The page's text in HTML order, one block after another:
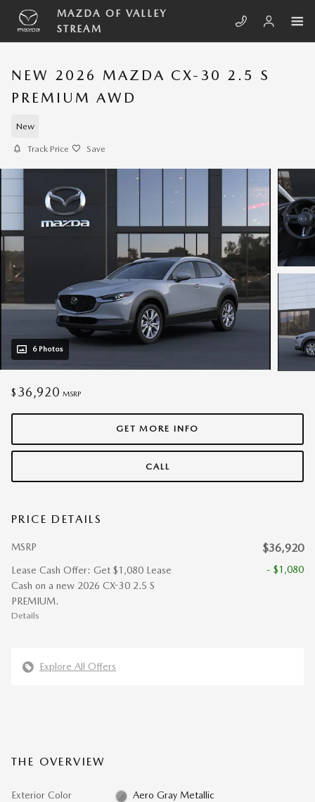
Skip to main content
MAZDA OF VALLEY
STREAM
NEW 2026 MAZDA CX-30 2.5 S
PREMIUM AWD
New
Track Price Save
6 Photos
$ 36,920 MSRP
GET MORE INFO
CALL
PRICE DETAILS
MSRP $36,920
Lease Cash Offer: Get $1,080 Lease
Cash on a new 2026 CX-30 2.5 S
PREMIUM.
Details
- $1,080
Explore All Offers
THE OVERVIEW
Exterior Color Aero Gray Metallic